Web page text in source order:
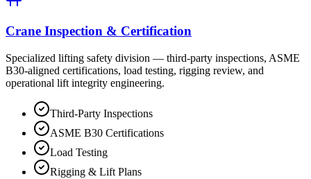
Crane Inspection & Certification
Specialized lifting safety division — third-party inspections, ASME
B30-aligned certifications, load testing, rigging review, and
operational lift integrity engineering.
Third-Party Inspections
ASME B30 Certifications
Load Testing
Rigging & Lift Plans